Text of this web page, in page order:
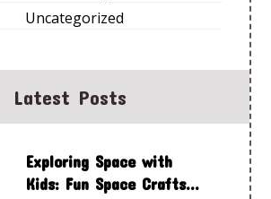
Uncategorized
Latest Posts
Exploring Space with
Kids: Fun Space Crafts